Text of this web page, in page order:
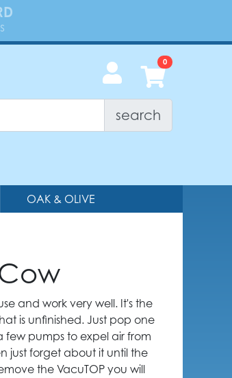
search
OAK & OLIVE
and work very well. It's the
is unfinished. Just pop one
pumps to expel air from
just forget about it until the
the VacuTOP you will